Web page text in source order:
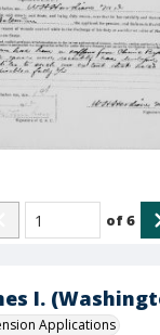
I.
Applications
of6